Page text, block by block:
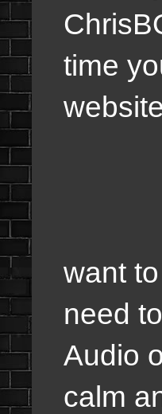
time
want
need
Audio
calm